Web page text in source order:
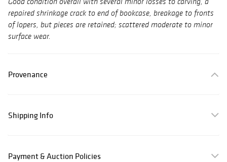
Good condition overall with several minor losses to carving, a
repaired shrinkage crack to end of bookcase, breakage to fronts
of lopers, but pieces are retained; scattered moderate to minor
surface wear.
Provenance
Shipping Info
Payment & Auction Policies